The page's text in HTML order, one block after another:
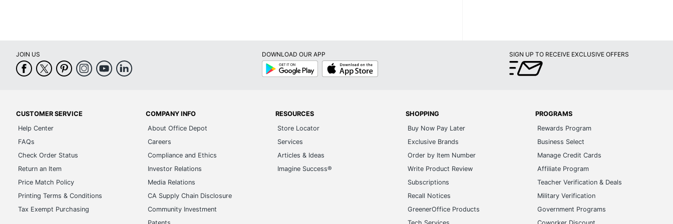
JOIN US
DOWNLOAD OUR APP
Google
Play
App
Store
SIGN UP TO RECEIVE EXCLUSIVE OFFERS
CUSTOMER SERVICE
Help Center
FAQs
Check Order Status
Return an Item
Price Match Policy
Printing Terms & Conditions
Tax Exempt Purchasing
COMPANY INFO
About Office Depot
Careers
Compliance and Ethics
Investor Relations
Media Relations
CA Supply Chain Disclosure
Community Investment
RESOURCES
Store Locator
Services
Articles & Ideas
Imagine Success®
SHOPPING
Buy Now Pay Later
Exclusive Brands
Order by Item Number
Write Product Review
Subscriptions
Recall Notices
GreenerOffice Products
PROGRAMS
Rewards Program
Business Select
Manage Credit Cards
Affiliate Program
Teacher Verification & Deals
Military Verification
Government Programs